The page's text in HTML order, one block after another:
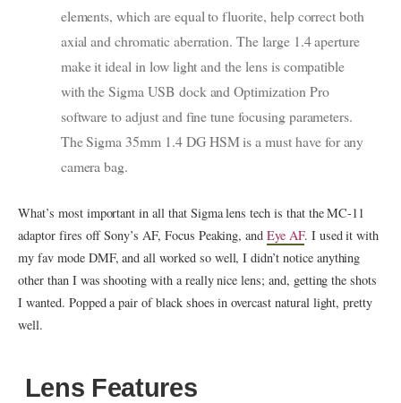
elements, which are equal to fluorite, help correct both
axial and chromatic aberration. The large 1.4 aperture
make it ideal in low light and the lens is compatible
with the Sigma USB dock and Optimization Pro
software to adjust and fine tune focusing parameters.
The Sigma 35mm 1.4 DG HSM is a must have for any
camera bag.
What’s most important in all that Sigma lens tech is that the MC-11
adaptor fires off Sony’s AF, Focus Peaking, andEye AF. I used it with
my fav mode DMF, and all worked so well, I didn’t notice anything
other than I was shooting with a really nice lens; and, getting the shots
I wanted. Popped a pair of black shoes in overcast natural light, pretty
well.
Lens Features